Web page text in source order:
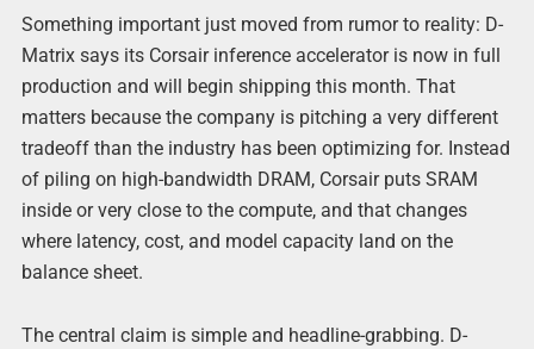
Something important just moved from rumor to reality: D-
Matrix says its Corsair inference accelerator is now in full
production and will begin shipping this month. That
matters because the company is pitching a very different
tradeoff than the industry has been optimizing for. Instead
of piling on high-bandwidth DRAM, Corsair puts SRAM
inside or very close to the compute, and that changes
where latency, cost, and model capacity land on the
balance sheet.
The central claim is simple and headline-grabbing. D-